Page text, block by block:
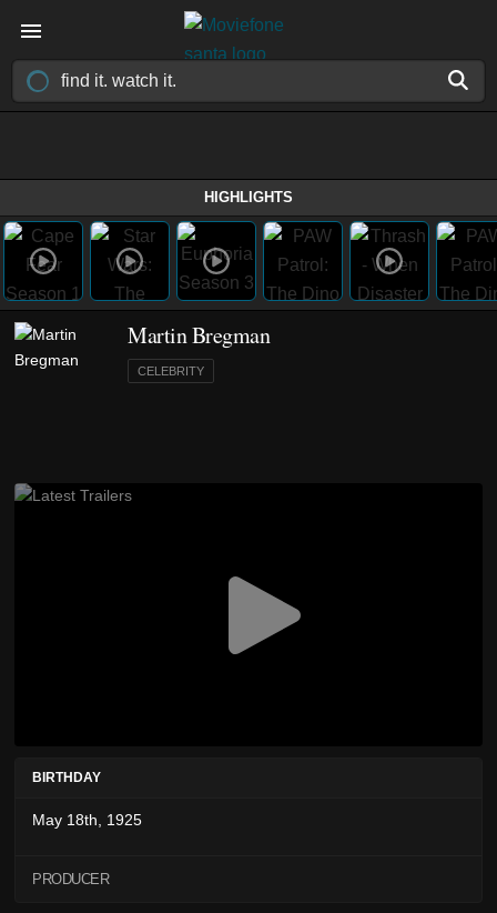
HIGHLIGHTS
Martin Bregman
CELEBRITY
BIRTHDAY
May 18th, 1925
PRODUCER